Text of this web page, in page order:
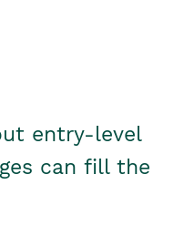
entry-level
can fill the